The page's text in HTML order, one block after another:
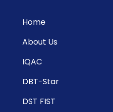
Home
About Us
IQAC
DBT-Star
DST FIST